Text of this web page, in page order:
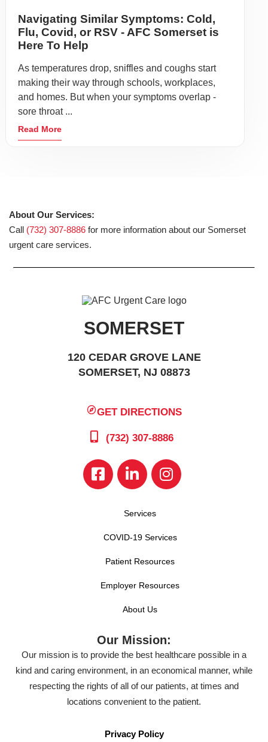
Navigating Similar Symptoms: Cold,
Flu, Covid, or RSV - AFC Somerset is
Here To Help
As temperatures drop, sniffles and coughs start
making their way through schools, workplaces,
and homes. But when your symptoms overlap -
sore throat ...
Read More
About Our Services:
Call (732) 307-8886 for more information about our Somerset
urgent care services.
SOMERSET
120 CEDAR GROVE LANE
SOMERSET, NJ 08873
GET DIRECTIONS
(732) 307-8886
Services
COVID-19 Services
Patient Resources
Employer Resources
About Us
Our Mission:
Our mission is to provide the best healthcare possible in a
kind and caring environment, in an economical manner, while
respecting the rights of all of our patients, at times and
locations convenient to the patient.
Privacy Policy